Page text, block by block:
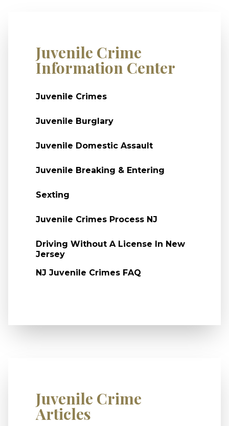
Juvenile Crime
Information Center
Juvenile Crimes
Juvenile Burglary
Juvenile Domestic Assault
Juvenile Breaking & Entering
Sexting
Juvenile Crimes Process NJ
Driving Without A License In New
Jersey
NJ Juvenile Crimes FAQ
Juvenile Crime
Articles